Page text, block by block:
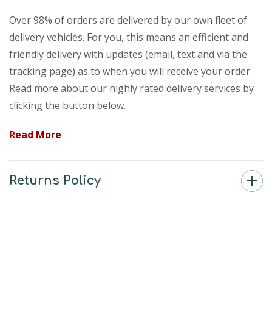
Over 98% of orders are delivered by our own fleet of
delivery vehicles. For you, this means an efficient and
friendly delivery with updates (email, text and via the
tracking page) as to when you will receive your order.
Read more about our highly rated delivery services by
clicking the button below.
Read More
Returns Policy